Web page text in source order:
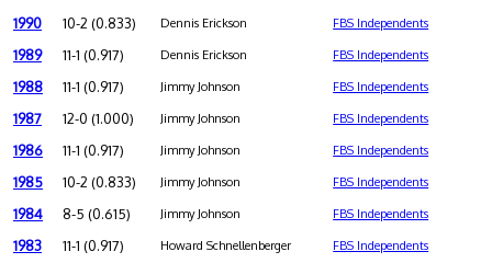
1990 10-2 (0.833) Dennis Erickson FBS Independents
1989 11-1 (0.917) Dennis Erickson FBS Independents
1988 11-1 (0.917) Jimmy Johnson FBS Independents
1987 12-0 (1.000) Jimmy Johnson FBS Independents
1986 11-1 (0.917) Jimmy Johnson FBS Independents
1985 10-2 (0.833) Jimmy Johnson FBS Independents
1984 8-5 (0.615) Jimmy Johnson FBS Independents
1983 11-1 (0.917) Howard Schnellenberger FBS Independents